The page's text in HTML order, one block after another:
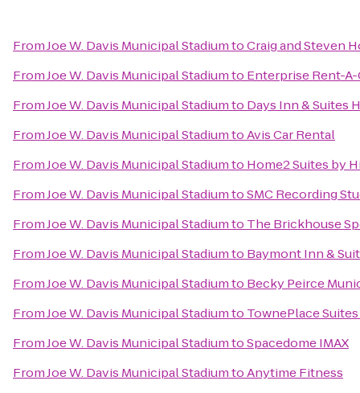
FromJoe W. Davis Municipal StadiumtoCraig and Steven
FromJoe W. Davis Municipal Stadiumto Enterprise Rent-A-
FromJoe W. Davis Municipal Stadiumto Days Inn & Suites
FromJoe W. Davis Municipal StadiumtoAvis Car Rental
FromJoe W. Davis Municipal Stadiumto Home2 Suites by
FromJoe W. Davis Municipal StadiumtoSMC Recording
FromJoe W. Davis Municipal Stadiumto The Brickhouse
FromJoe W. Davis Municipal Stadiumto Baymont Inn &
FromJoe W. Davis Municipal Stadiumto Becky Peirce
FromJoe W. Davis Municipal Stadiumto TownePlace
FromJoe W. Davis Municipal StadiumtoSpacedome IMAX
FromJoe W. Davis Municipal StadiumtoAnytime Fitness